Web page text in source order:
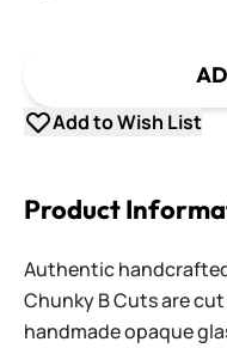
Add to Wish List
Product
Authentic
Chunky B Cuts are
handmade opaque